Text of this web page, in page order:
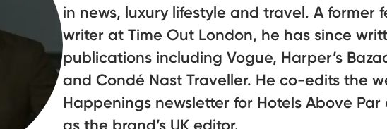
in news, luxury lifestyle and travel. A former
writer at Time Out London, he has since
publications including Vogue, Harper’s
and Condé Nast Traveller. He co-edits the
Happenings newsletter for Hotels Above Par
as the brand’s UK editor.